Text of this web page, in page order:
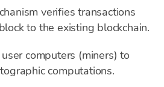
verifies transactions
to the existing blockchain.
computers (miners) to
computations.